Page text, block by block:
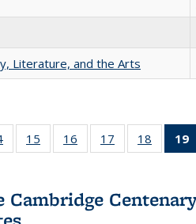
Literature, and the Arts
of 22 Full
listing table:
15
of 22 Full
listing table:
16
of 22 Full
listing table:
17
of 22 Full
listing table:
18
of 22
listing
19
Cambridge